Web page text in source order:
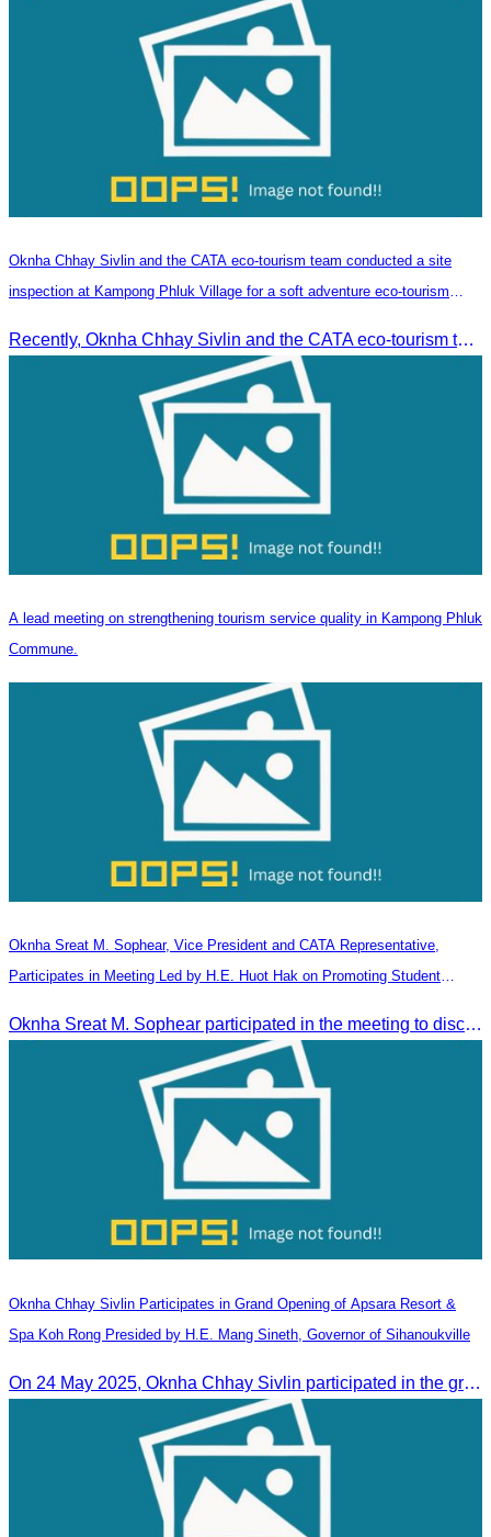
Oknha Chhay​​ Sivlin and the CATA eco-tourism team conducted a site
inspection at Kampong Phluk Village for a soft adventure eco-tourism
Recently, Oknha Chhay​​ Sivlin and the CATA eco-tourism team conducted a site inspection at Kampong Phluk Village for a soft adventure eco-tourism package designed for nature lovers and light explorers.
A lead meeting on strengthening tourism service quality in Kampong Phluk
Commune.
Oknha Sreat M. Sophear, Vice President and CATA Representative,
Participates in Meeting Led by H.E. Huot Hak on Promoting Student
Oknha Sreat M. Sophear participated in the meeting to discuss promoting student tourism activities and developing domestic tourism during the Green Season.
Oknha Chhay​​ Sivlin Participates in Grand Opening of Apsara Resort &
Spa Koh Rong Presided by H.E. Mang Sineth, Governor of Sihanoukville
On 24 May 2025, Oknha Chhay​​ Sivlin participated in the grand opening ceremony of Apsara Resort & Spa Koh Rong, presided by H.E. Mang Sineth, Governor of Sihanoukville.